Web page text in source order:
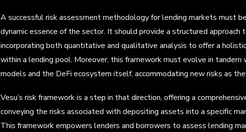
A successful risk assessment methodology for lending markets must
dynamic essence of the sector. It should provide a structured approach
incorporating both quantitative and qualitative analysis to offer a
within a lending pool. Moreover, this framework must evolve in
models and the DeFi ecosystem itself, accommodating new risks as
Vesu’s risk framework is a step in that direction, offering a
conveying the risks associated with depositing assets into a specific
This framework empowers lenders and borrowers to assess lending